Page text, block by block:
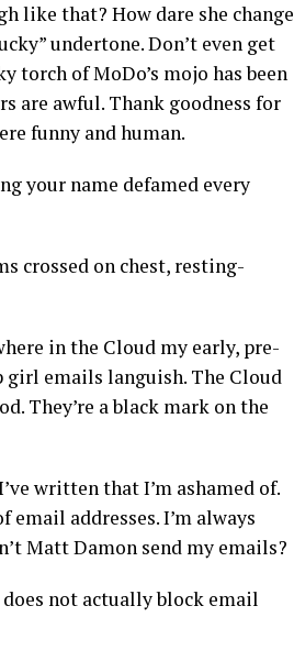
like that? How dare she change
undertone. Don’t even get
torch of MoDo’s mojo has been
are awful. Thank goodness for
funny and human.
your name defamed every
crossed on chest, resting-
in the Cloud my early, pre-
girl emails languish. The Cloud
They’re a black mark on the
written that I’m ashamed of.
addresses. I’m always
Matt Damon send my emails?
not actually block email